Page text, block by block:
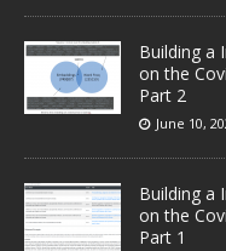
Building a
on the
Part 2
June 10,
Building a
on the
Part 1